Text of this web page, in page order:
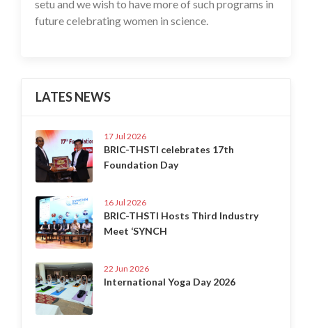
setu and we wish to have more of such programs in
future celebrating women in science.
LATES NEWS
17 Jul 2026
BRIC-THSTI celebrates 17th
Foundation Day
16 Jul 2026
BRIC-THSTI Hosts Third Industry
Meet ‘SYNCH
22 Jun 2026
International Yoga Day 2026